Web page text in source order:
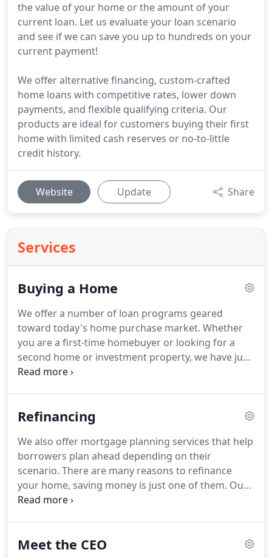
the value of your home or the amount of your
current loan. Let us evaluate your loan scenario
and see if we can save you up to hundreds on your
current payment!
We offer alternative financing, custom-crafted
home loans with competitive rates, lower down
payments, and flexible qualifying criteria. Our
products are ideal for customers buying their first
home with limited cash reserves or no-to-little
credit history.
Website Update Share
Services
Buying a Home
We offer a number of loan programs geared
toward today's home purchase market. Whether
you are a first-time homebuyer or looking for a
second home or investment property, we have just
the right program to meet your needs.
borrowers with not-so-perfect credit scores to
points.We offer veterans loans with zero to little
down payment, no reserves, for conforming and
jumbo loan amounts.
Refinancing
We also offer mortgage planning services that help
borrowers plan ahead depending on their
scenario. There are many reasons to refinance
your home, saving money is just one of them. Our
refinancing products help borrowers that not only
FHA products, we specialize in HARP and FHA
Meet the CEO